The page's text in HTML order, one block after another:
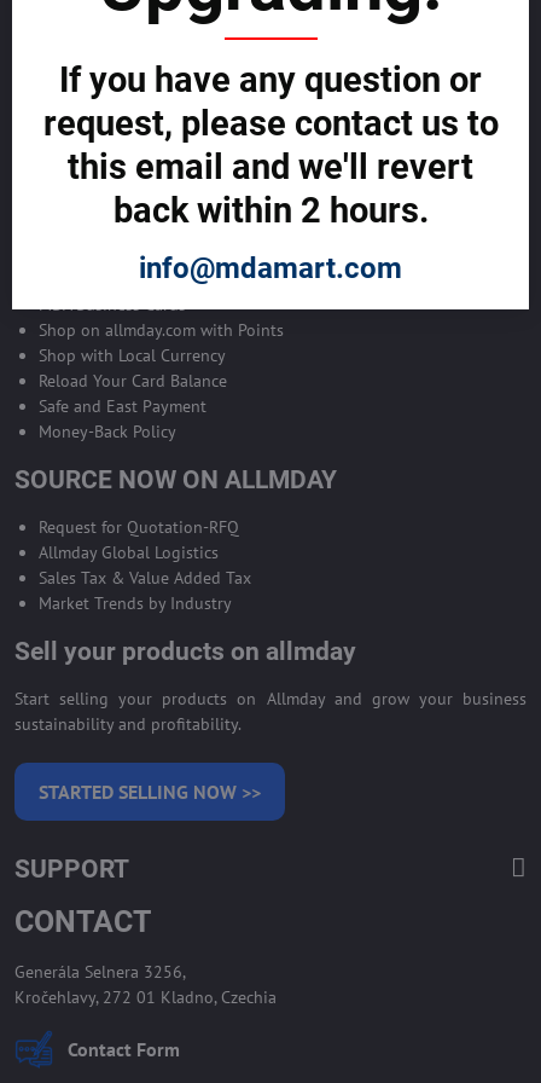
Become Allmday Sales Agent
Become an Allmday Sales Agent and start making money right away
with us.
BECOME A SALES AGENT >>
ALLMDAY PAYMENTS
MDA Business Cards
Shop on allmday.com with Points
Shop with Local Currency
Reload Your Card Balance
Safe and East Payment
Money-Back Policy
SOURCE NOW ON ALLMDAY
Request for Quotation-RFQ
Allmday Global Logistics
Sales Tax & Value Added Tax
Market Trends by Industry
Sell your products on allmday
Start selling your products on Allmday and grow your business
sustainability and profitability.
STARTED SELLING NOW >>
SUPPORT
CONTACT
Generála Selnera 3256,
Kročehlavy, 272 01 Kladno, Czechia
Contact Form
If you have any question or
request, please contact us to
this email and we'll revert
back within 2 hours.
info@mdamart.com